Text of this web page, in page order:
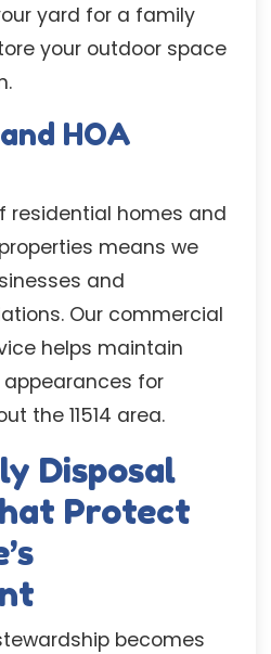
yard for a family
your outdoor space
HOA
residential homes and
means we
and
Our commercial
helps maintain
for
the 11514 area.
Disposal
Protect
becomes